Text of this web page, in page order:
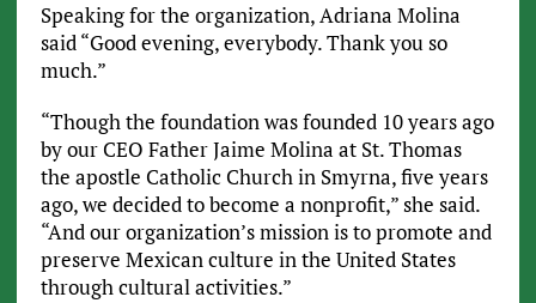
Speaking for the organization, Adriana Molina
said “Good evening, everybody. Thank you so
much.”
“Though the foundation was founded 10 years ago
by our CEO Father Jaime Molina at St. Thomas
the apostle Catholic Church in Smyrna, five years
ago, we decided to become a nonprofit,” she said.
“And our organization’s mission is to promote and
preserve Mexican culture in the United States
through cultural activities.”